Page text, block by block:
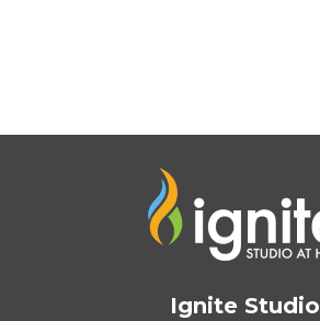
Ignite Studio